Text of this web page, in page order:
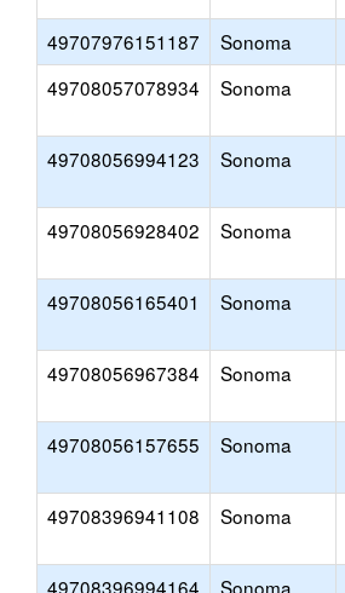
49707976151187 Sonoma
49708057078934
Sonoma
49708056994123 Sonoma
49708056928402 Sonoma
49708056165401 Sonoma
49708056967384 Sonoma
49708056157655 Sonoma
49708396941108 Sonoma
49708396994164 Sonoma